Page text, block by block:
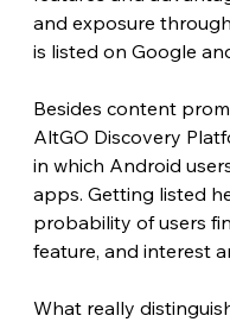
and exposure
is listed on Google
Besides content
AltGO Discovery
in which Android
apps. Getting listed
probability of users
feature, and interest
What really